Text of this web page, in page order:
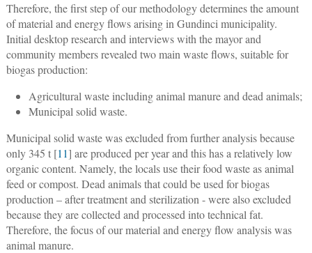
Therefore, the first step of our methodology determines the amount
of material and energy flows arising in Gundinci municipality.
Initial desktop research and interviews with the mayor and
community members revealed two main waste flows, suitable for
biogas production:
Agricultural waste including animal manure and dead animals;
Municipal solid waste.
Municipal solid waste was excluded from further analysis because
only 345 t [11] are produced per year and this has a relatively low
organic content. Namely, the locals use their food waste as animal
feed or compost. Dead animals that could be used for biogas
production – after treatment and sterilization - were also excluded
because they are collected and processed into technical fat.
Therefore, the focus of our material and energy flow analysis was
animal manure.